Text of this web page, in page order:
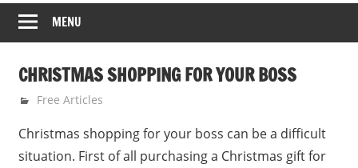
MENU
CHRISTMAS SHOPPING FOR YOUR BOSS
May 1, 2010
gvtadmin
Free Articles
Christmas shopping for your boss can be a difficult
situation. First of all purchasing a Christmas gift for